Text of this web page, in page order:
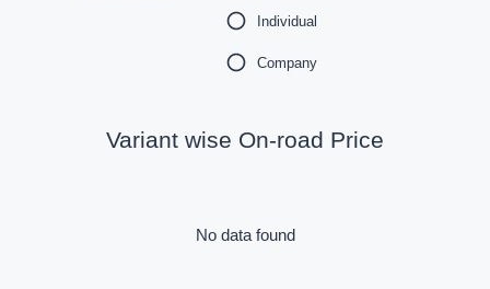
Individual
Company
Variant wise On-road Price
No data found